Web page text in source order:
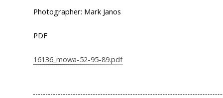
Photographer: Mark Janos
PDF
16136_mowa-52-95-89.pdf